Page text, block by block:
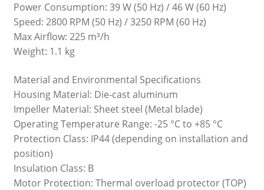
Power Consumption: 39 W (50 Hz) / 46 W (60 Hz)
Speed: 2800 RPM (50 Hz) / 3250 RPM (60 Hz)
Max Airflow: 225 m³/h
Weight: 1.1 kg
Material and Environmental Specifications
Housing Material: Die-cast aluminum
Impeller Material: Sheet steel (Metal blade)
Operating Temperature Range: -25 °C to +85 °C
Protection Class: IP44 (depending on installation and
position)
Insulation Class: B
Motor Protection: Thermal overload protector (TOP)